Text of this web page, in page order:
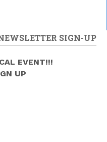
SIGN-UP
EVENT!!!
UP